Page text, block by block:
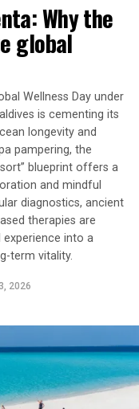
to beautiful
Pick from a
as a Two-
go above and
that is The Ritz-
Villa category of
speedboat
service
please email
Why the
global
Wellness Day under
is cementing its
longevity and
pampering, the
blueprint offers a
and mindful
diagnostics, ancient
therapies are
into a
term vitality.
2026